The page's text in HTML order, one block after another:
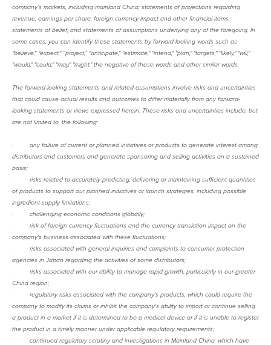
company’s markets, including mainland China; statements of projections regarding
revenue, earnings per share, foreign currency impact and other financial items;
statements of belief; and statements of assumptions underlying any of the foregoing. In
some cases, you can identify these statements by forward-looking words such as
"believe," "expect," “project,” "anticipate," "estimate," "intend," "plan," "targets," "likely," "will,"
"would," "could," "may," "might," the negative of these words and other similar words.
The forward-looking statements and related assumptions involve risks and uncertainties
that could cause actual results and outcomes to differ materially from any forward-
looking statements or views expressed herein. These risks and uncertainties include, but
are not limited to, the following:
· any failure of current or planned initiatives or products to generate interest among
distributors and customers and generate sponsoring and selling activities on a sustained
basis;
· risks related to accurately predicting, delivering or maintaining sufficient quantities
of products to support our planned initiatives or launch strategies, including possible
ingredient supply limitations;
· challenging economic conditions globally;
· risk of foreign currency fluctuations and the currency translation impact on the
company's business associated with these fluctuations;
· risks associated with general inquiries and complaints to consumer protection
agencies in Japan regarding the activities of some distributors;
· risks associated with our ability to manage rapid growth, particularly in our greater
China region;
· regulatory risks associated with the company's products, which could require the
company to modify its claims or inhibit the company's ability to import or continue selling
a product in a market if it is determined to be a medical device or if it is unable to register
the product in a timely manner under applicable regulatory requirements;
· continued regulatory scrutiny and investigations in Mainland China, which have